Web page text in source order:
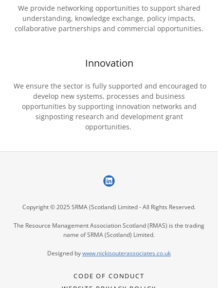
We provide networking opportunities to support shared
understanding, knowledge exchange, policy impacts,
collaborative partnerships and commercial opportunities.
Innovation
We ensure the sector is fully supported and encouraged to
develop new systems, processes and business
opportunities by supporting innovation networks and
signposting research and development grant
opportunities.
Copyright © 2025 SRMA (Scotland) Limited - All Rights Reserved.
The Resource Management Association Scotland (RMAS) is the trading
name of SRMA (Scotland) Limited.
Designed bywww.nickisouterassociates.co.uk
CODE OF CONDUCT